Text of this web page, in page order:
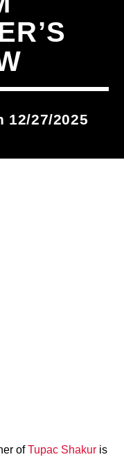
12/27/2025
ofTupac Shakur is